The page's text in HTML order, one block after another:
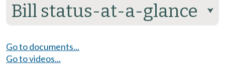
Bill status-at-a-glance ⮟
Go to documents...
Go to videos...